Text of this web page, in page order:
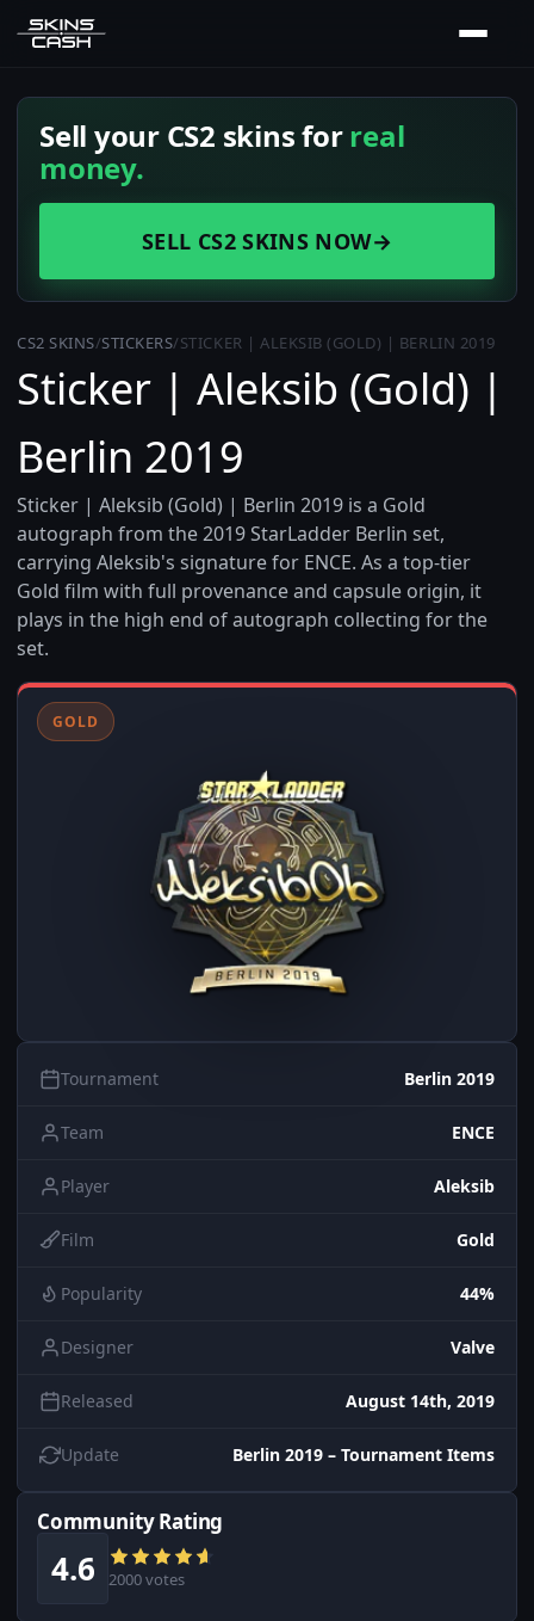
Sell your CS2 skins forreal
money.
SELL CS2 SKINS NOW→
CS2 SKINS/STICKERS/STICKER | ALEKSIB (GOLD) | BERLIN 2019
Sticker | Aleksib (Gold) |
Berlin 2019
Sticker | Aleksib (Gold) | Berlin 2019 is a Gold
autograph from the 2019 StarLadder Berlin set,
carrying Aleksib's signature for ENCE. As a top-tier
Gold film with full provenance and capsule origin, it
plays in the high end of autograph collecting for the
set.
GOLD
Tournament Berlin 2019
Team ENCE
Player Aleksib
Film Gold
Popularity 44%
Designer Valve
Released August 14th, 2019
Update Berlin 2019 – Tournament Items
Community Rating
4.6 2000 votes